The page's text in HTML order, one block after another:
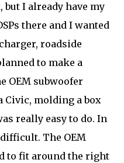
I already have my
there and I wanted
roadside
to make a
OEM subwoofer
Civic, molding a box
really easy to do. In
The OEM
to fit around the right